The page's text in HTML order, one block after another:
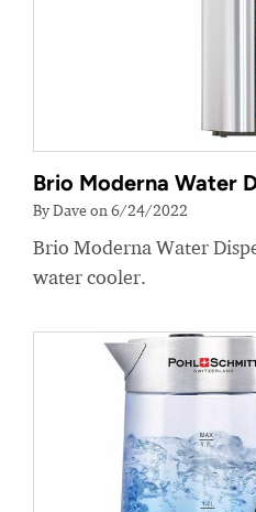
Brio Moderna Water
By Dave on 6/24/2022
Brio Moderna Water
water cooler.